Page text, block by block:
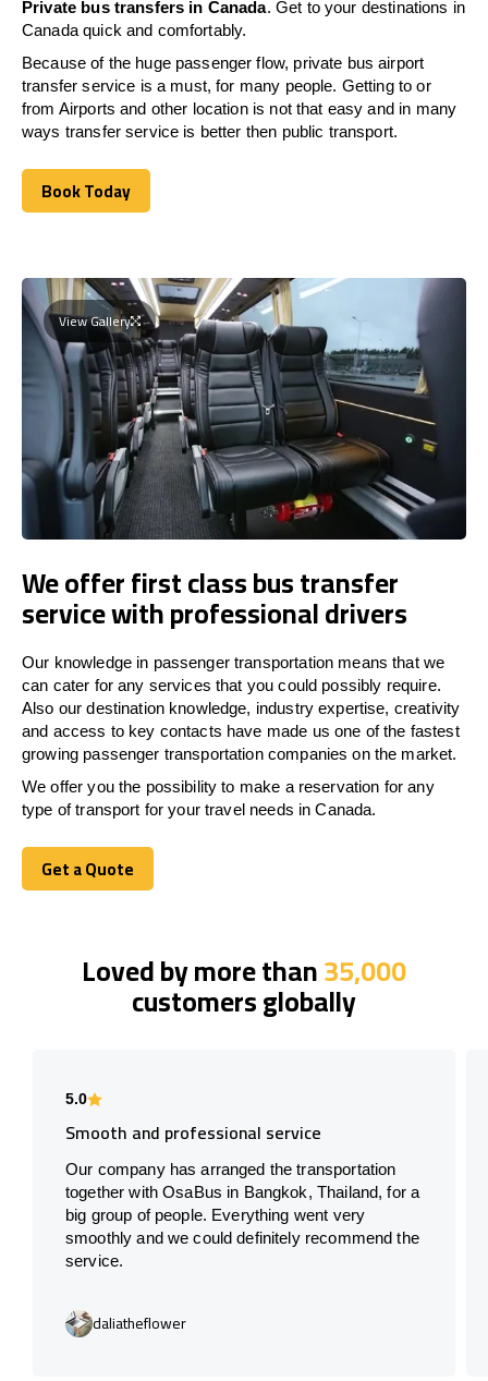
Private bus transfers in Canada. Get to your destinations in
Canada quick and comfortably.
Because of the huge passenger flow, private bus airport
transfer service is a must, for many people. Getting to or
from Airports and other location is not that easy and in many
ways transfer service is better then public transport.
Book Today
Book Today
View Gallery
We offer first class bus transfer
service with professional drivers
Our knowledge in passenger transportation means that we
can cater for any services that you could possibly require.
Also our destination knowledge, industry expertise, creativity
and access to key contacts have made us one of the fastest
growing passenger transportation companies on the market.
We offer you the possibility to make a reservation for any
type of transport for your travel needs in Canada.
Get a Quote
Get a Quote
Loved by more than35,000
customers globally
5.0
Smooth and professional service
Our company has arranged the transportation
together with OsaBus in Bangkok, Thailand, for a
big group of people. Everything went very
smoothly and we could definitely recommend the
service.
daliatheflower